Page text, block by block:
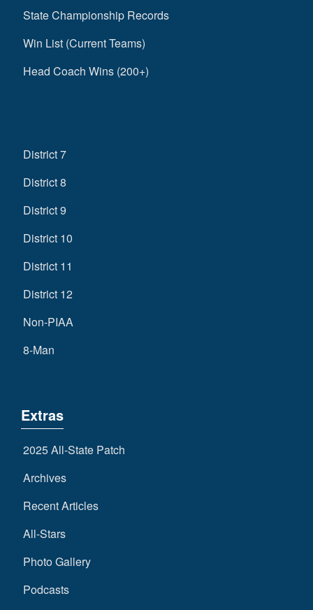
State Championship Records
Win List (Current Teams)
Head Coach Wins (200+)
District 7
District 8
District 9
District 10
District 11
District 12
Non-PIAA
8-Man
Extras
2025 All-State Patch
Archives
Recent Articles
All-Stars
Photo Gallery
Podcasts